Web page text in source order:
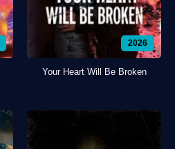
2026
Your Heart Will Be Broken